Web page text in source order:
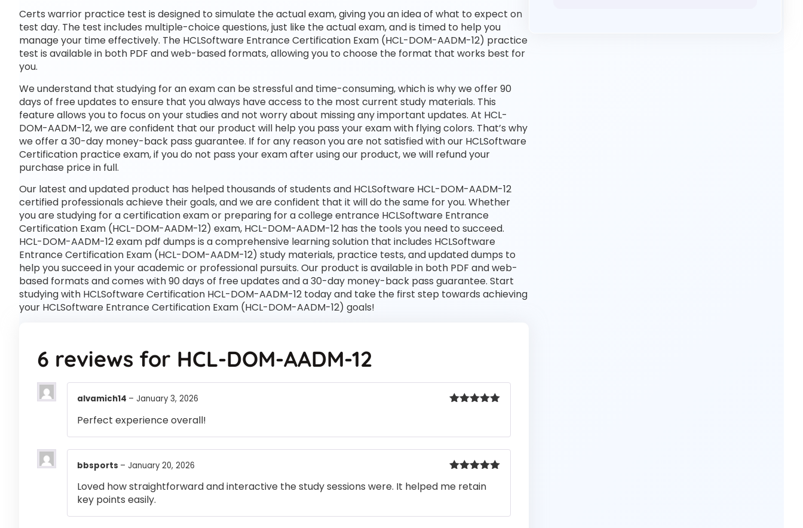
Certs warrior practice test is designed to simulate the actual exam, giving you an idea of what to expect on
test day. The test includes multiple-choice questions, just like the actual exam, and is timed to help you
manage your time effectively. The HCLSoftware Entrance Certification Exam (HCL-DOM-AADM-12) practice
test is available in both PDF and web-based formats, allowing you to choose the format that works best for
you.
We understand that studying for an exam can be stressful and time-consuming, which is why we offer 90
days of free updates to ensure that you always have access to the most current study materials. This
feature allows you to focus on your studies and not worry about missing any important updates. At HCL-
DOM-AADM-12, we are confident that our product will help you pass your exam with flying colors. That’s why
we offer a 30-day money-back pass guarantee. If for any reason you are not satisfied with our HCLSoftware
Certification practice exam, if you do not pass your exam after using our product, we will refund your
purchase price in full.
Our latest and updated product has helped thousands of students and HCLSoftware HCL-DOM-AADM-12
certified professionals achieve their goals, and we are confident that it will do the same for you. Whether
you are studying for a certification exam or preparing for a college entrance HCLSoftware Entrance
Certification Exam (HCL-DOM-AADM-12) exam, HCL-DOM-AADM-12 has the tools you need to succeed.
HCL-DOM-AADM-12 exam pdf dumps is a comprehensive learning solution that includes HCLSoftware
Entrance Certification Exam (HCL-DOM-AADM-12) study materials, practice tests, and updated dumps to
help you succeed in your academic or professional pursuits. Our product is available in both PDF and web-
based formats and comes with 90 days of free updates and a 30-day money-back pass guarantee. Start
studying with HCLSoftware Certification HCL-DOM-AADM-12 today and take the first step towards achieving
your HCLSoftware Entrance Certification Exam (HCL-DOM-AADM-12) goals!
6 reviews for HCL-DOM-AADM-12
alvamich14 – January 3, 2026
Perfect experience overall!
of 5
bbsports – January 20, 2026
Loved how straightforward and interactive the study sessions were. It helped me retain
key points easily.